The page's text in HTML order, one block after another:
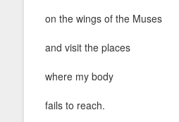
on the wings of the Muses
and visit the places
where my body
fails to reach.